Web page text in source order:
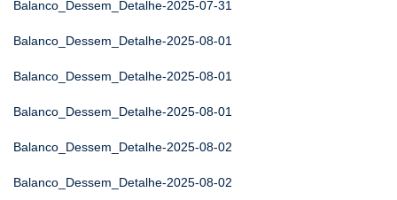
Balanco_Dessem_Detalhe-2025-07-31
Balanco_Dessem_Detalhe-2025-08-01
Balanco_Dessem_Detalhe-2025-08-01
Balanco_Dessem_Detalhe-2025-08-01
Balanco_Dessem_Detalhe-2025-08-02
Balanco_Dessem_Detalhe-2025-08-02